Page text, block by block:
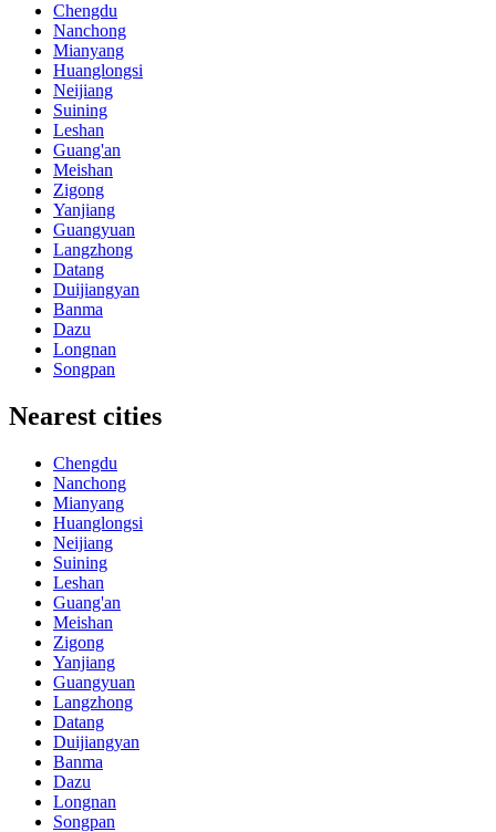
Chengdu
Nanchong
Mianyang
Huanglongsi
Neijiang
Suining
Leshan
Guang'an
Meishan
Zigong
Yanjiang
Guangyuan
Langzhong
Datang
Duijiangyan
Banma
Dazu
Longnan
Songpan
Nearest cities
Chengdu
Nanchong
Mianyang
Huanglongsi
Neijiang
Suining
Leshan
Guang'an
Meishan
Zigong
Yanjiang
Guangyuan
Langzhong
Datang
Duijiangyan
Banma
Dazu
Longnan
Songpan